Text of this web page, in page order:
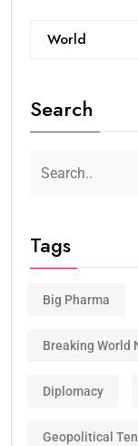
World
Search
Tags
Big Pharma
Breaking World
Diplomacy
Geopolitical